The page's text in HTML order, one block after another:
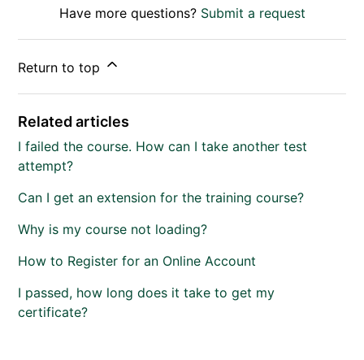
Have more questions? Submit a request
Return to top
Related articles
I failed the course. How can I take another test
attempt?
Can I get an extension for the training course?
Why is my course not loading?
How to Register for an Online Account
I passed, how long does it take to get my
certificate?